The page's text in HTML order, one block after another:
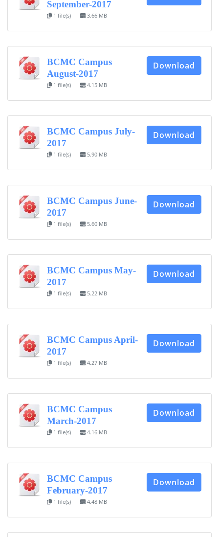
September-2017
1 file(s) 3.66 MB
BCMC Campus
August-2017
1 file(s) 4.15 MB
Download
BCMC Campus July-
2017
1 file(s) 5.90 MB
Download
BCMC Campus June-
2017
1 file(s) 5.60 MB
Download
BCMC Campus May-
2017
1 file(s) 5.22 MB
Download
BCMC Campus April-
2017
1 file(s) 4.27 MB
Download
BCMC Campus
March-2017
1 file(s) 4.16 MB
Download
BCMC Campus
February-2017
1 file(s) 4.48 MB
Download